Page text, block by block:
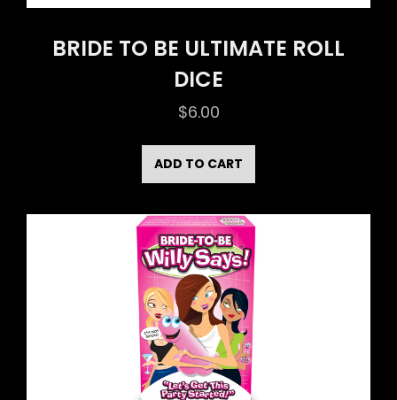
BRIDE TO BE ULTIMATE ROLL
DICE
$6.00
ADD TO CART